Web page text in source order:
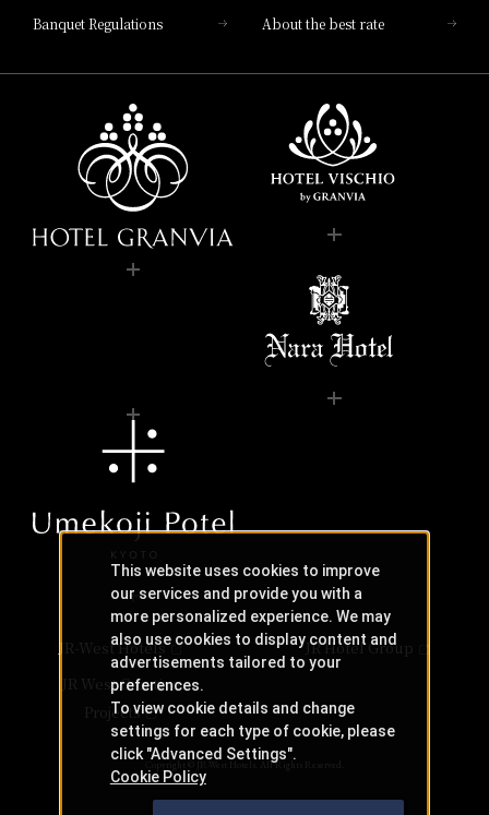
Banquet Regulations
About the best rate
JR-West Hotels
JR Hotel Group
JR West Creative
Projects
Copyright © JR-West Hotels. All Rights Reserved.
This website uses cookies to improve
our services and provide you with a
more personalized experience. We may
also use cookies to display content and
advertisements tailored to your
preferences.
To view cookie details and change
settings for each type of cookie, please
click "Advanced Settings".
Cookie Policy